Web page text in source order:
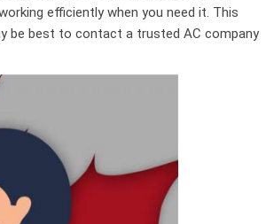
efficiently when you need it. This
be best to contact a trusted AC company